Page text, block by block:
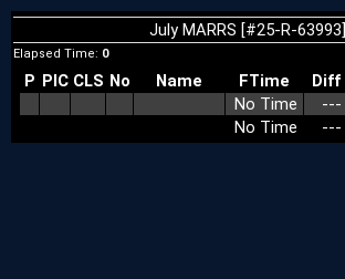
July MARRS [#25-R-63993]
Elapsed Time: 0
P PIC CLS No Name FTime Diff
No Time
‑‑‑
No Time
‑‑‑